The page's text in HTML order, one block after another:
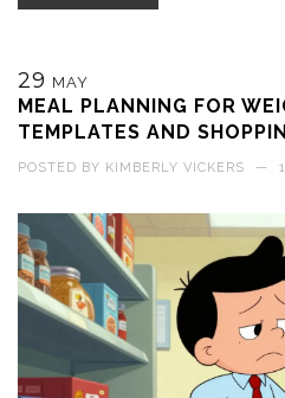
29 MAY
MEAL PLANNING FOR
TEMPLATES AND
POSTED BY KIMBERLY VICKERS —